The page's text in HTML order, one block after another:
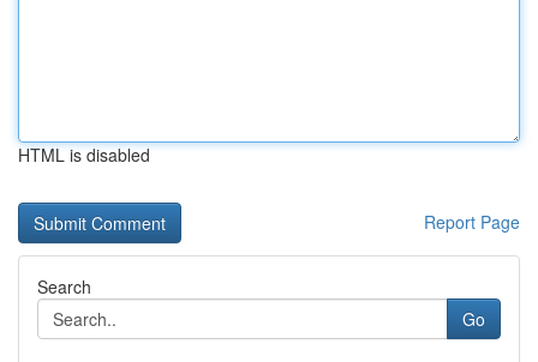
HTML is disabled
Report Page
Search
Go